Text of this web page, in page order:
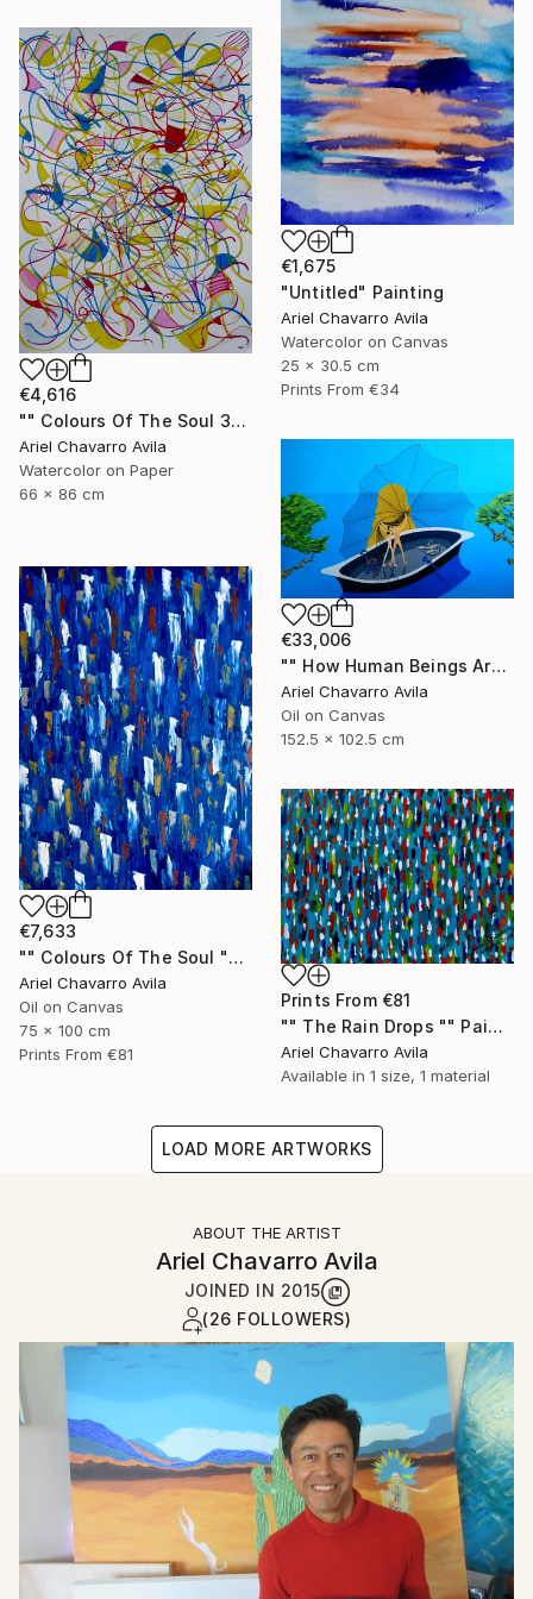
€1,675
"Untitled" Painting
Ariel Chavarro Avila
Watercolor on Canvas
25 x 30.5 cm
Prints From €34
€4,616
"" Colours Of The Soul 32 "" Painting
Ariel Chavarro Avila
Watercolor on Paper
66 x 86 cm
€33,006
"" How Human Beings Are Seeing Through Animal Eyes "" Painting
Ariel Chavarro Avila
Oil on Canvas
152.5 x 102.5 cm
€7,633
"" Colours Of The Soul "" Painting
Ariel Chavarro Avila
Oil on Canvas
75 x 100 cm
Prints From €81
Prints From €81
"" The Rain Drops "" Painting
Ariel Chavarro Avila
Available in 1 size, 1 material
LOAD MORE ARTWORKS
ABOUT THE ARTIST
Ariel Chavarro Avila
JOINED IN 2015
(26 FOLLOWERS)